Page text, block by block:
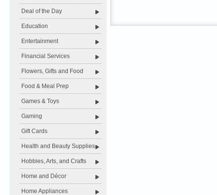
Deal of the Day
Education
Entertainment
Financial Services
Flowers, Gifts and Food
Food & Meal Prep
Games & Toys
Gaming
Gift Cards
Health and Beauty Supplies
Hobbies, Arts, and Crafts
Home and Décor
Home Appliances